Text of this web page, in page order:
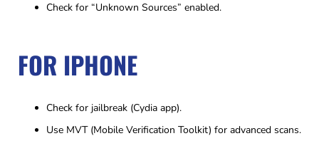
Check for “Unknown Sources” enabled.
FOR IPHONE
Check for jailbreak (Cydia app).
Use MVT (Mobile Verification Toolkit) for advanced scans.